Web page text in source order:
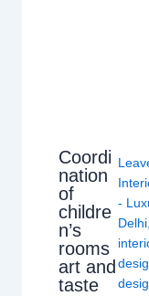
Coordi
nation
of
childre
n’s
rooms
art and
taste
-
Delhi,